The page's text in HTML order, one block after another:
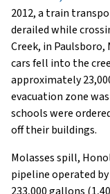
2012, a train
derailed while
Creek, in Paulsboro,
cars fell into the
approximately
evacuation zone
schools were
off their buildings.
Molasses spill,
pipeline operated